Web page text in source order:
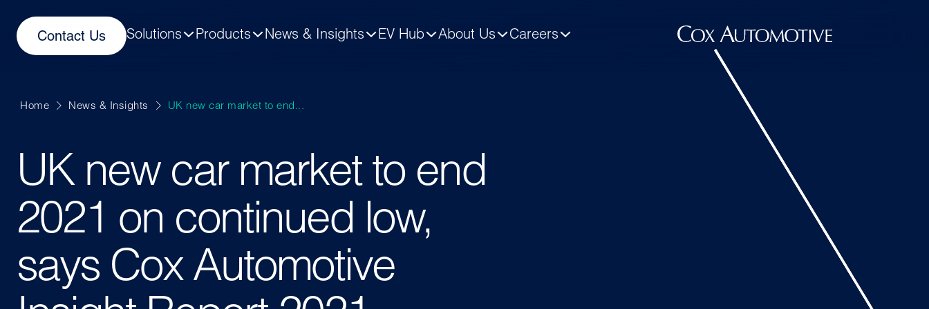
Contact Us Solutions Products News & Insights EV Hub About Us Careers
Home News & Insights UK new car market to end...
UK new car market to end
2021 on continued low,
says Cox Automotive